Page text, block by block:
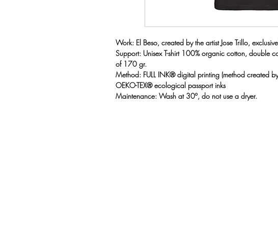
Work: El Beso, created by the artist Jose Trillo,
Support: Unisex T-shirt 100% organic cotton, double
of 170 gr.
Method: FULL INK® digital printing (method created
OEKO-TEX® ecological passport inks
Maintenance: Wash at 30º, do not use a dryer.